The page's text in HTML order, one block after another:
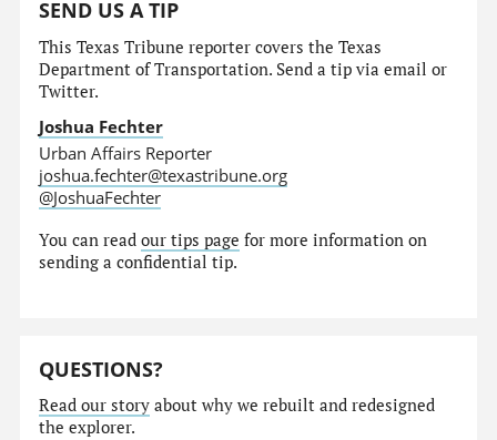
SEND US A TIP
This Texas Tribune reporter covers the Texas
Department of Transportation. Send a tip via email or
Twitter.
Joshua Fechter
Urban Affairs Reporter
joshua.fechter@texastribune.org
@JoshuaFechter
You can readour tips page for more information on
sending a confidential tip.
QUESTIONS?
Read our story about why we rebuilt and redesigned
the explorer.